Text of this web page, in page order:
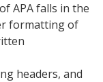
APA falls in the
formatting of
headers, and